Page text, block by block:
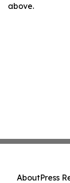
above.
AboutPress